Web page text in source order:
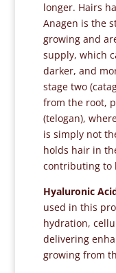
longer. Hairs
Anagen is the
growing and
supply, which
darker, and
stage two
from the root,
(telogan),
is simply not
holds hair in
contributing to
Hyaluronic
used in this
hydration,
delivering
growing from